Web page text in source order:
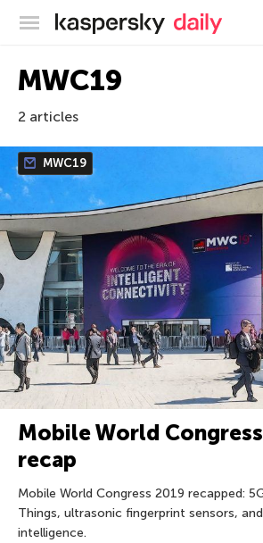
Kaspersky
MWC19
2 articles
MWC19
Mobile World
recap
Mobile World Congress 2019 recapped:
Things, ultrasonic fingerprint sensors,
intelligence.